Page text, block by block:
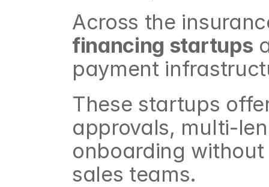
Across the
financing startups
payment
These startups
approvals, multi-
onboarding
sales teams.